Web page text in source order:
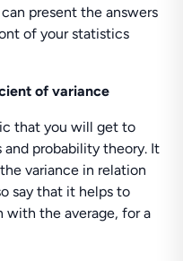
present the answers
of your statistics
of variance
that you will get to
probability theory. It
variance in relation
say that it helps to
with the average, for a